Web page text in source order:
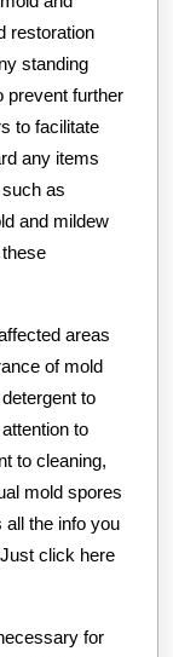
restoration
standing
prevent further
to facilitate
any items
as
and mildew
areas
of mold
to
to
to cleaning,
mold spores
all the info you
click here
for